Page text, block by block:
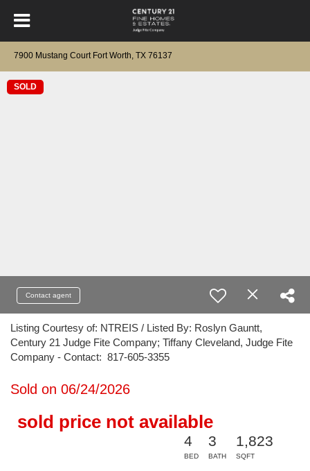
7900 Mustang Court Fort Worth, TX 76137
SOLD
Contact agent
Listing Courtesy of: NTREIS / Listed By: Roslyn Gauntt,
Century 21 Judge Fite Company; Tiffany Cleveland, Judge Fite
Company - Contact: 817-605-3355
Sold on 06/24/2026
sold price not available
4
BED
3
BATH
1,823
SQFT